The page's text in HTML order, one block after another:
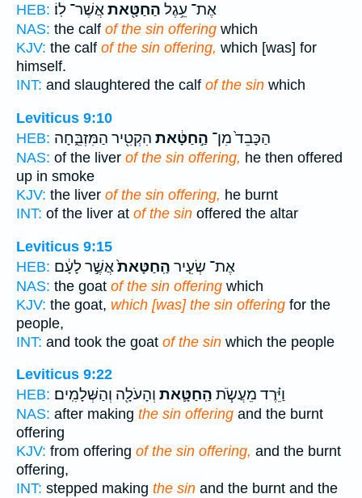
HEB:
אֶת־ עֵ֥גֶל הַחַטָּ֖אתאֲשֶׁר־ לֽוֹ׃
NAS: the calf of the sin offering which
KJV: the calf of the sin offering, which [was] for
himself.
INT: and slaughtered the calf of the sin which
Leviticus 9:10
HEB:
הַכָּבֵד֙ מִן־ הַ֣חַטָּ֔את הִקְטִ֖יר הַמִּזְבֵּ֑חָה
NAS: of the liver of the sin offering, he then offered
up in smoke
KJV: the liver of the sin offering, he burnt
INT: of the liver at of the sin offered the altar
Leviticus 9:15
HEB:
אֶת־ שְׂעִ֤יר הַֽחַטָּאת֙אֲשֶׁ֣ר לָעָ֔ם
NAS: the goat of the sin offering which
KJV: the goat, which [was] the sin offering for the
people,
INT: and took the goat of the sin which the people
Leviticus 9:22
HEB:
וַיֵּ֗רֶד מֵעֲשֹׂ֧ת הַֽחַטָּ֛את וְהָעֹלָ֖ה וְהַשְּׁלָמִֽים׃
NAS: after making the sin offering and the burnt
offering
KJV: from offering of the sin offering, and the burnt
offering,
INT: stepped making the sin and the burnt and the